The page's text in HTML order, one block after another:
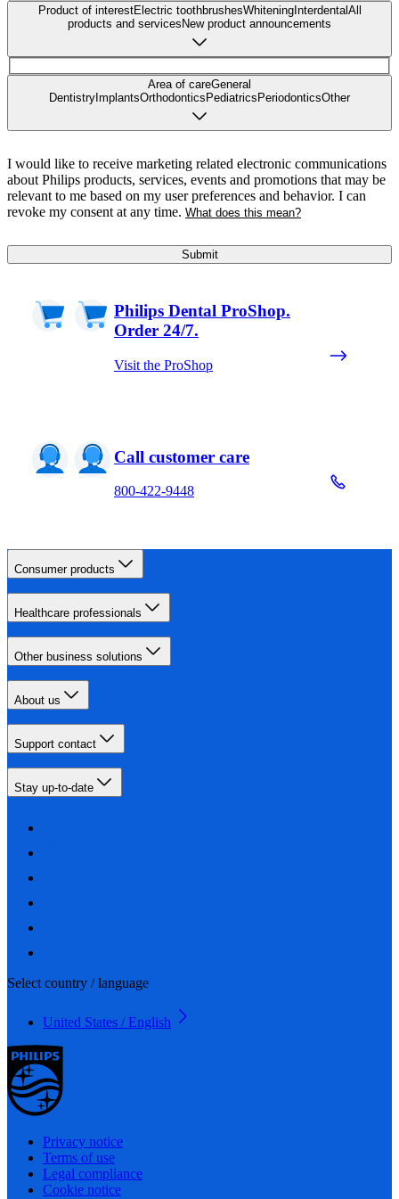
Product of interestElectric toothbrushesWhiteningInterdentalAll
products and services New product announcements
Area of careGeneral
DentistryImplantsOrthodonticsPediatricsPeriodonticsOther
I would like to receive marketing related electronic communications
about Philips products, services, events and promotions that may be
relevant to me based on my user preferences and behavior. I can
revoke my consent at any time. What does this mean?
Submit
Philips Dental ProShop.
Order 24/7.
Visit the ProShop
Call customer care
800-422-9448
Consumer products
Healthcare professionals
Other business solutions
About us
Support contact
Stay up-to-date
Select country / language
United States / English
Privacy notice
Terms of use
Legal compliance
Cookie notice